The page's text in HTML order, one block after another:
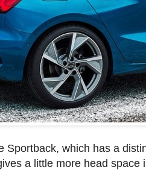
Sportback, which has a
a little more head